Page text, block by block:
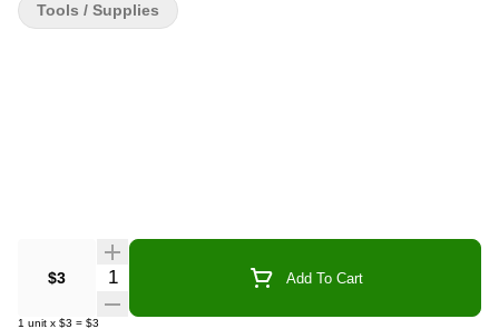
$3 Quantity Selector Add To Cart
1 unit x $3 = $3
Tools / Supplies